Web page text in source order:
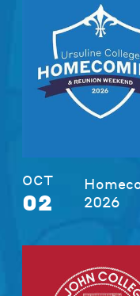
OCT
02
2026